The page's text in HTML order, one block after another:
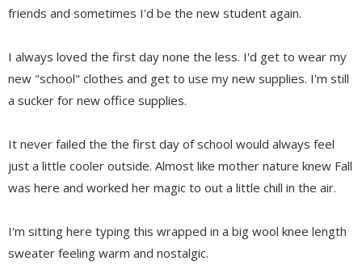
friends and sometimes I'd be the new student again.
I always loved the first day none the less. I'd get to wear my
new "school" clothes and get to use my new supplies. I'm still
a sucker for new office supplies.
It never failed the the first day of school would always feel
just a little cooler outside. Almost like mother nature knew Fall
was here and worked her magic to out a little chill in the air.
I'm sitting here typing this wrapped in a big wool knee length
sweater feeling warm and nostalgic.